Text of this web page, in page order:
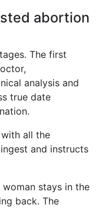
abortion
The first
analysis and
true date
all the
and instructs
stays in the
back. The